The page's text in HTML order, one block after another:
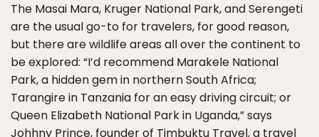
The Masai Mara, Kruger National Park, and Serengeti
are the usual go-to for travelers, for good reason,
but there are wildlife areas all over the continent to
be explored: “I’d recommend Marakele National
Park, a hidden gem in northern South Africa;
Tarangire in Tanzania for an easy driving circuit; or
Queen Elizabeth National Park in Uganda,” says
Johhny Prince, founder of Timbuktu Travel, a travel